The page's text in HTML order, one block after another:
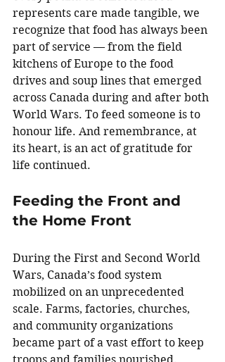
represents care made tangible, we
recognize that food has always been
part of service — from the field
kitchens of Europe to the food
drives and soup lines that emerged
across Canada during and after both
World Wars. To feed someone is to
honour life. And remembrance, at
its heart, is an act of gratitude for
life continued.
Feeding the Front and
the Home Front
During the First and Second World
Wars, Canada’s food system
mobilized on an unprecedented
scale. Farms, factories, churches,
and community organizations
became part of a vast effort to keep